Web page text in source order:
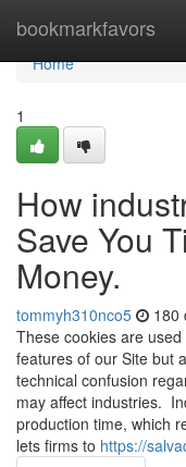
bookmarkfavors
Home
Home
1
How
Save You
Money.
tommyh310nco5 180
These cookies are
features of our Site but
technical confusion
may affect industries.
production time, which
lets firms to https://